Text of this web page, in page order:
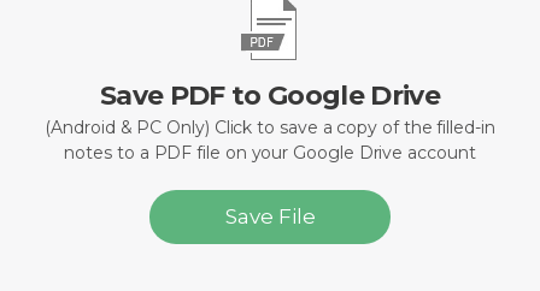
Save PDF to Google Drive
(Android & PC Only) Click to save a copy of the filled-in
notes to a PDF file on your Google Drive account
Save File